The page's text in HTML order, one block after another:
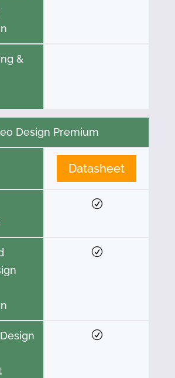
&
Design Premium
Datasheet